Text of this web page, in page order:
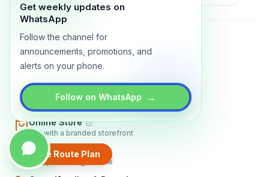
Get weekly updates on
WhatsApp
Follow the channel for
announcements, promotions, and
alerts on your phone.
Follow on WhatsApp →
Create Route Plan
AboutContactBlogGuidesPrivacy
TRADLY PRODUCTS
Marketplace Software
Build a multi-vendor marketplace
Online Store
Sell with a branded storefront
Booking Apps
Accept bookings online